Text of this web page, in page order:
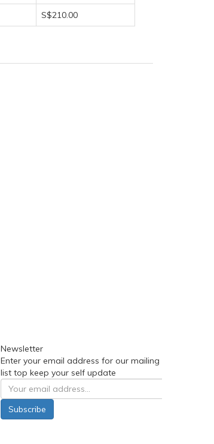
S$210.00
Newsletter
Enter your email address for our mailing
list top keep your self update
Subscribe